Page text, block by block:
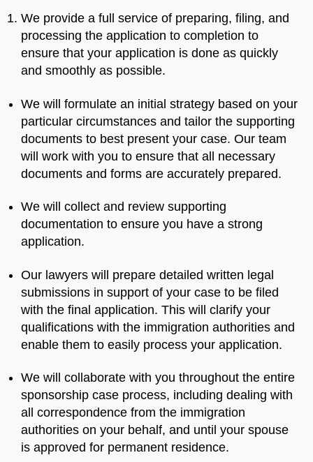
We provide a full service of preparing, filing, and
processing the application to completion to
ensure that your application is done as quickly
and smoothly as possible.
We will formulate an initial strategy based on your
particular circumstances and tailor the supporting
documents to best present your case. Our team
will work with you to ensure that all necessary
documents and forms are accurately prepared.
We will collect and review supporting
documentation to ensure you have a strong
application.
Our lawyers will prepare detailed written legal
submissions in support of your case to be filed
with the final application. This will clarify your
qualifications with the immigration authorities and
enable them to easily process your application.
We will collaborate with you throughout the entire
sponsorship case process, including dealing with
all correspondence from the immigration
authorities on your behalf, and until your spouse
is approved for permanent residence.